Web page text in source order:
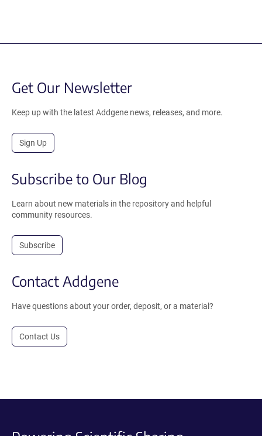
Get Our Newsletter
Keep up with the latest Addgene news, releases, and more.
Sign Up
Subscribe to Our Blog
Learn about new materials in the repository and helpful
community resources.
Subscribe
Contact Addgene
Have questions about your order, deposit, or a material?
Contact Us